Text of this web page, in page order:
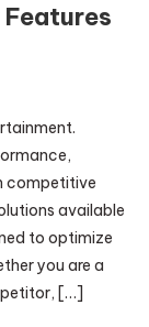
competitive
available
to optimize
you are a
[…]